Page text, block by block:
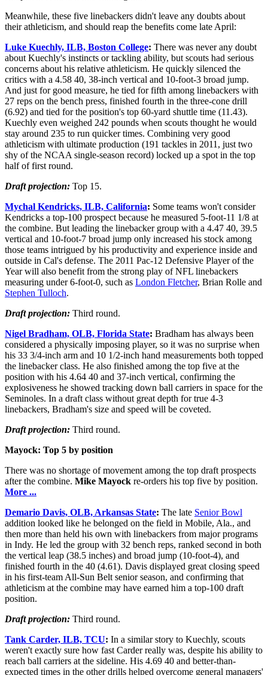
Meanwhile, these five linebackers didn't leave any doubts about
their athleticism, and should reap the benefits come late April:
Luke Kuechly, ILB, Boston College: There was never any doubt
about Kuechly's instincts or tackling ability, but scouts had serious
concerns about his relative athleticism. He quickly silenced the
critics with a 4.58 40, 38-inch vertical and 10-foot-3 broad jump.
And just for good measure, he tied for fifth among linebackers with
27 reps on the bench press, finished fourth in the three-cone drill
(6.92) and tied for the position's top 60-yard shuttle time (11.43).
Kuechly even weighed 242 pounds when scouts thought he would
stay around 235 to run quicker times. Combining very good
athleticism with ultimate production (191 tackles in 2011, just two
shy of the NCAA single-season record) locked up a spot in the top
half of first round.
Draft projection: Top 15.
Mychal Kendricks, ILB, California: Some teams won't consider
Kendricks a top-100 prospect because he measured 5-foot-11 1/8 at
the combine. But leading the linebacker group with a 4.47 40, 39.5
vertical and 10-foot-7 broad jump only increased his stock among
those teams intrigued by his productivity and experience inside and
outside in Cal's defense. The 2011 Pac-12 Defensive Player of the
Year will also benefit from the strong play of NFL linebackers
measuring under 6-foot-0, such as London Fletcher, Brian Rolle and
Stephen Tulloch.
Draft projection: Third round.
Nigel Bradham, OLB, Florida State: Bradham has always been
considered a physically imposing player, so it was no surprise when
his 33 3/4-inch arm and 10 1/2-inch hand measurements both topped
the linebacker class. He also finished among the top five at the
position with his 4.64 40 and 37-inch vertical, confirming the
explosiveness he showed tracking down ball carriers in space for the
Seminoles. In a draft class without great depth for true 4-3
linebackers, Bradham's size and speed will be coveted.
Draft projection: Third round.
Mayock: Top 5 by position
There was no shortage of movement among the top draft prospects
after the combine. Mike Mayock re-orders his top five by position.
More ...
Demario Davis, OLB, Arkansas State: The late Senior Bowl
addition looked like he belonged on the field in Mobile, Ala., and
then more than held his own with linebackers from major programs
in Indy. He led the group with 32 bench reps, ranked second in both
the vertical leap (38.5 inches) and broad jump (10-foot-4), and
finished fourth in the 40 (4.61). Davis displayed great closing speed
in his first-team All-Sun Belt senior season, and confirming that
athleticism at the combine may have earned him a top-100 draft
position.
Draft projection: Third round.
Tank Carder, ILB, TCU: In a similar story to Kuechly, scouts
weren't exactly sure how fast Carder really was, despite his ability to
reach ball carriers at the sideline. His 4.69 40 and better-than-
expected times in the other drills helped overcome general managers'